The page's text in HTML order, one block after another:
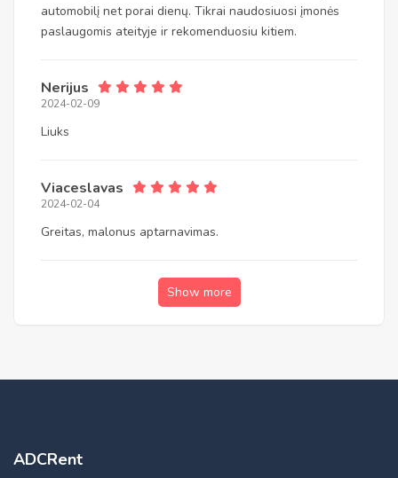
automobilį net porai dienų. Tikrai naudosiuosi įmonės
paslaugomis ateityje ir rekomenduosiu kitiem.
Nerijus
2024-02-09
Liuks
Viaceslavas
2024-02-04
Greitas, malonus aptarnavimas.
Show more
ADCRent